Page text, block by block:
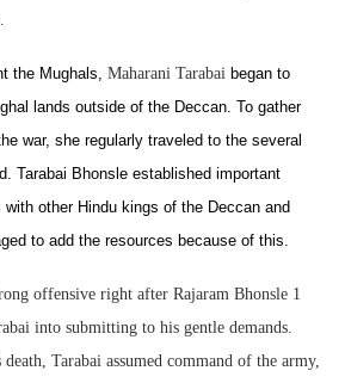
the Mughals, Maharani Tarabai began to
lands outside of the Deccan. To gather
war, she regularly traveled to the several
Tarabai Bhonsle established important
other Hindu kings of the Deccan and
to add the resources because of this.
offensive right after Rajaram Bhonsle 1
into submitting to his gentle demands.
death, Tarabai assumed command of the army,